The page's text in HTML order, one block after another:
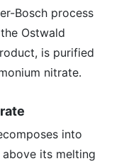
Bosch process
Ostwald
is purified
nitrate.
into
its melting